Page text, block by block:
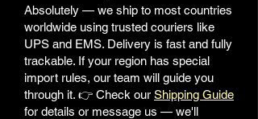
Absolutely — we ship to most countries
worldwide using trusted couriers like
UPS and EMS. Delivery is fast and fully
trackable. If your region has special
import rules, our team will guide you
through it. 👉 Check our Shipping Guide
for details or message us — we'll